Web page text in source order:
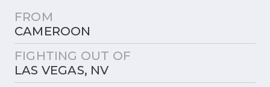
FROM
CAMEROON
FIGHTING OUT OF
LAS VEGAS, NV